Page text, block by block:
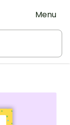
Menu